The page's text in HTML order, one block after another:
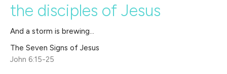
the disciples of Jesus
And a storm is brewing...
The Seven Signs of Jesus
John 6:15-25